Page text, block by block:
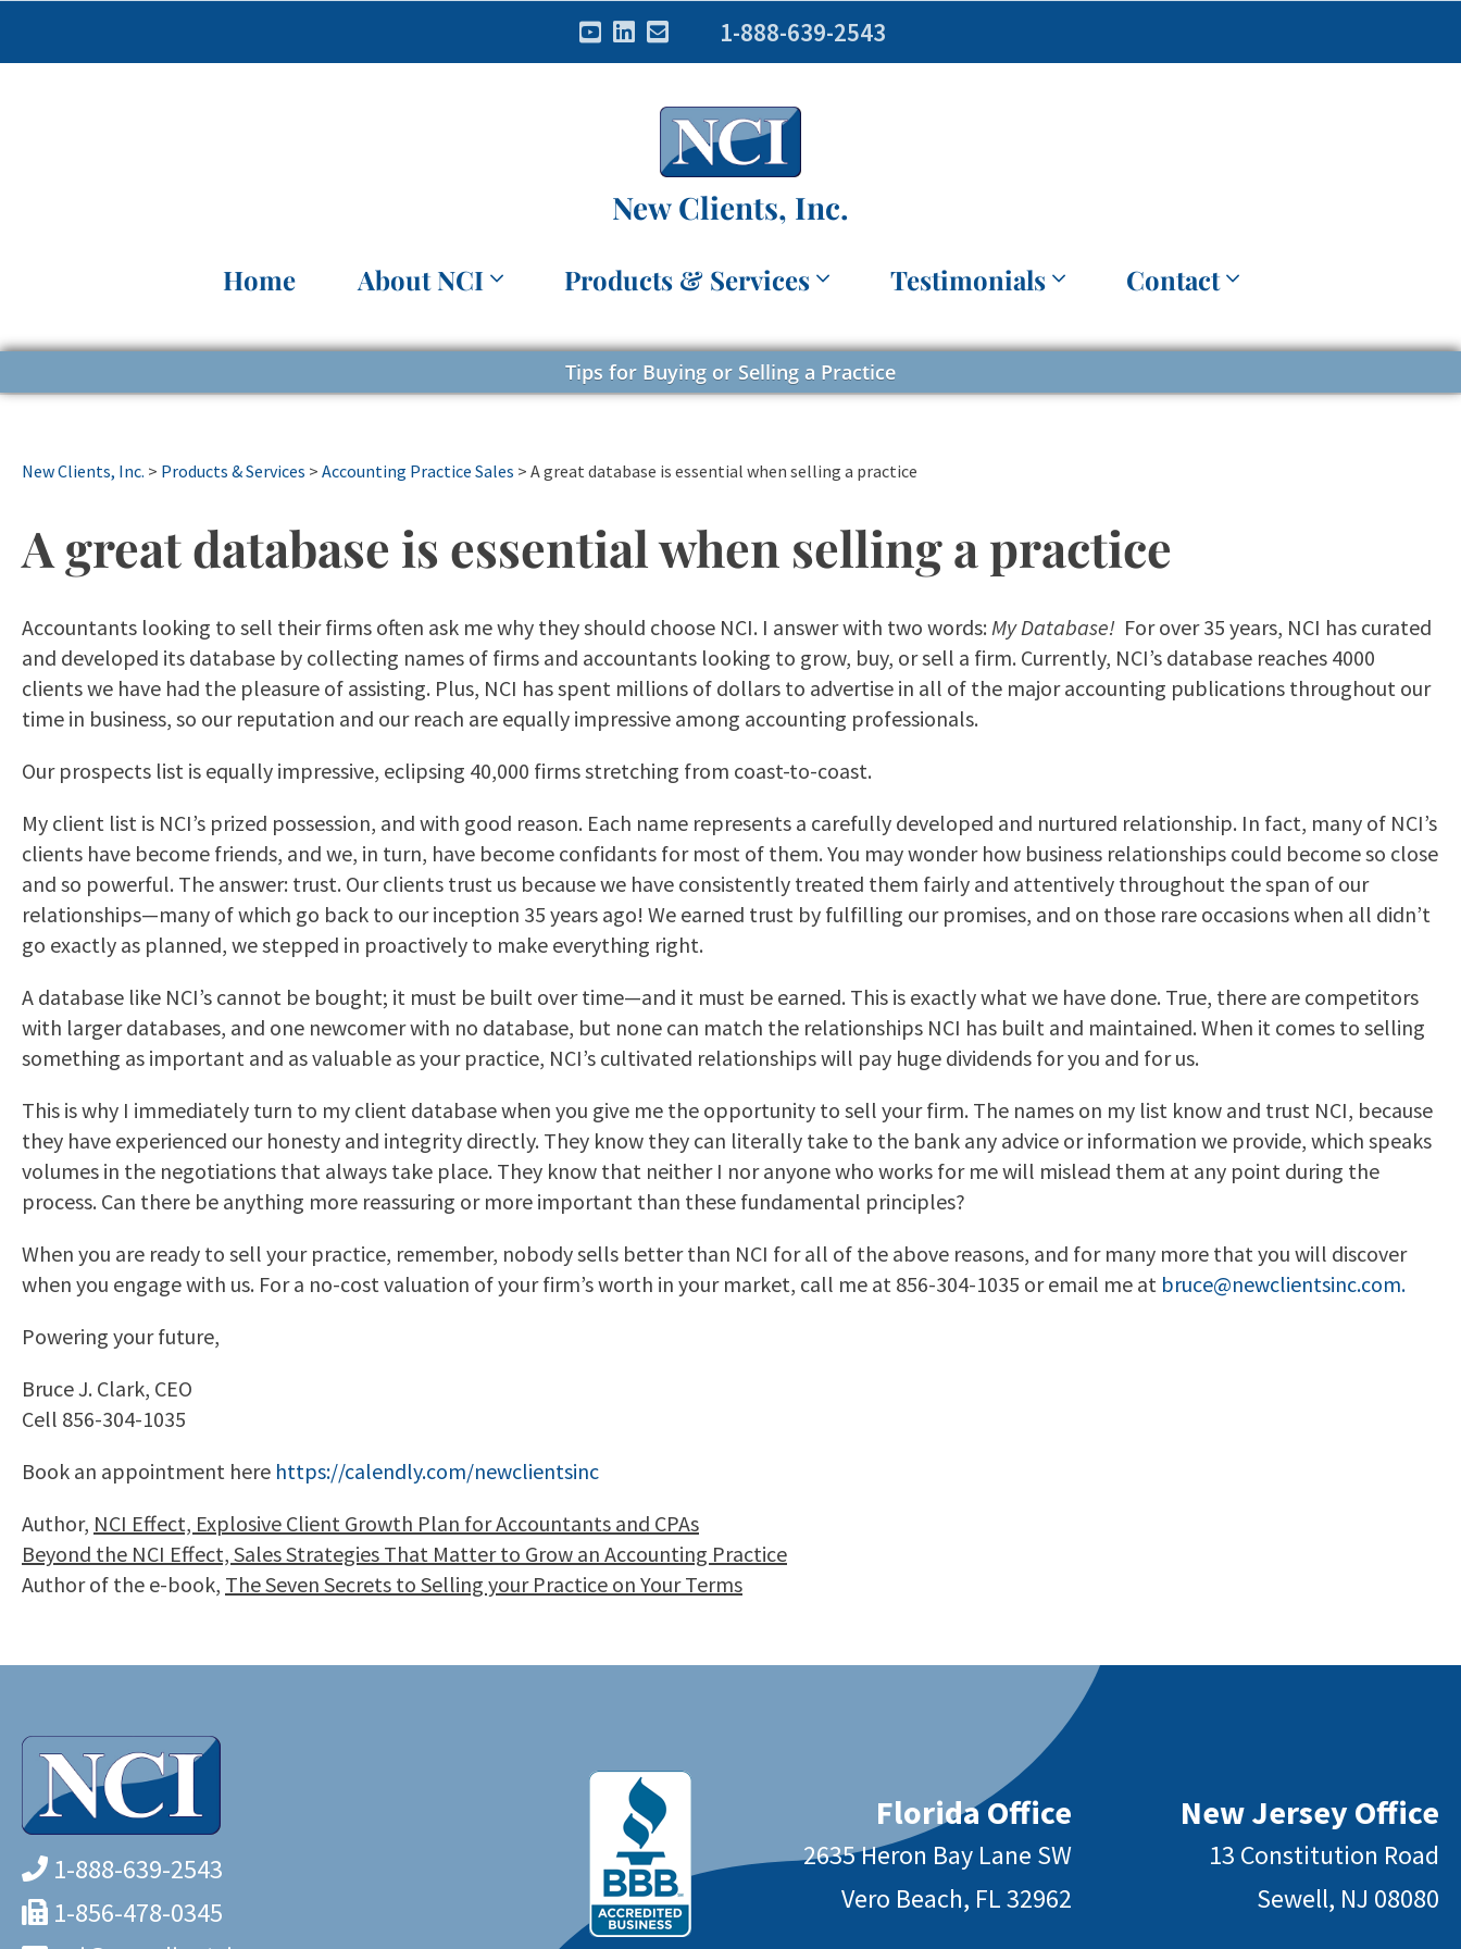
1-888-639-2543
New Clients, Inc.
Home About NCI Products & Services Testimonials Contact
Tips for Buying or Selling a Practice
New Clients, Inc. > Products & Services > Accounting Practice Sales > A great database is essential when selling a practice
A great database is essential when selling a practice
Accountants looking to sell their firms often ask me why they should choose NCI. I answer with two words: My Database! For over 35 years, NCI has curated
and developed its database by collecting names of firms and accountants looking to grow, buy, or sell a firm. Currently, NCI’s database reaches 4000
clients we have had the pleasure of assisting. Plus, NCI has spent millions of dollars to advertise in all of the major accounting publications throughout our
time in business, so our reputation and our reach are equally impressive among accounting professionals.
Our prospects list is equally impressive, eclipsing 40,000 firms stretching from coast-to-coast.
My client list is NCI’s prized possession, and with good reason. Each name represents a carefully developed and nurtured relationship. In fact, many of NCI’s
clients have become friends, and we, in turn, have become confidants for most of them. You may wonder how business relationships could become so close
and so powerful. The answer: trust. Our clients trust us because we have consistently treated them fairly and attentively throughout the span of our
relationships—many of which go back to our inception 35 years ago! We earned trust by fulfilling our promises, and on those rare occasions when all didn’t
go exactly as planned, we stepped in proactively to make everything right.
A database like NCI’s cannot be bought; it must be built over time—and it must be earned. This is exactly what we have done. True, there are competitors
with larger databases, and one newcomer with no database, but none can match the relationships NCI has built and maintained. When it comes to selling
something as important and as valuable as your practice, NCI’s cultivated relationships will pay huge dividends for you and for us.
This is why I immediately turn to my client database when you give me the opportunity to sell your firm. The names on my list know and trust NCI, because
they have experienced our honesty and integrity directly. They know they can literally take to the bank any advice or information we provide, which speaks
volumes in the negotiations that always take place. They know that neither I nor anyone who works for me will mislead them at any point during the
process. Can there be anything more reassuring or more important than these fundamental principles?
When you are ready to sell your practice, remember, nobody sells better than NCI for all of the above reasons, and for many more that you will discover
when you engage with us. For a no-cost valuation of your firm’s worth in your market, call me at 856-304-1035 or email me at bruce@newclientsinc.com.
Powering your future,
Bruce J. Clark, CEO
Cell 856-304-1035
Book an appointment here https://calendly.com/newclientsinc
Author, NCI Effect, Explosive Client Growth Plan for Accountants and CPAs
Beyond the NCI Effect, Sales Strategies That Matter to Grow an Accounting Practice
Author of the e-book, The Seven Secrets to Selling your Practice on Your Terms
1-888-639-2543
1-856-478-0345
Florida Office
2635 Heron Bay Lane SW
Vero Beach, FL 32962
New Jersey Office
13 Constitution Road
Sewell, NJ 08080